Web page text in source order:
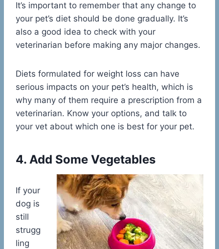
It’s important to remember that any change to
your pet’s diet should be done gradually. It’s
also a good idea to check with your
veterinarian before making any major changes.
Diets formulated for weight loss can have
serious impacts on your pet’s health, which is
why many of them require a prescription from a
veterinarian. Know your options, and talk to
your vet about which one is best for your pet.
4. Add Some Vegetables
If your
dog is
still
strugg
ling